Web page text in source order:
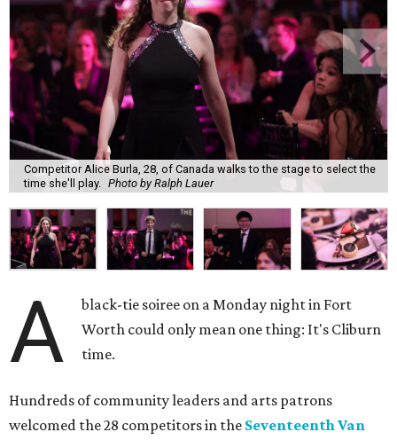
Competitor Alice Burla, 28, of Canada walks to the stage to select the
time she'll play.
Photo by Ralph Lauer
A
black-tie soiree on a Monday night in Fort
Worth could only mean one thing: It's Cliburn
time.
Hundreds of community leaders and arts patrons
welcomed the 28 competitors in the Seventeenth Van